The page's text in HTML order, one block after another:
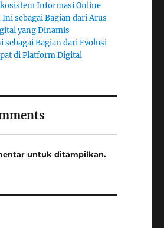
Informasi Online
sebagai Bagian dari Arus
yang Dinamis
sebagai Bagian dari Evolusi
di Platform Digital
untuk ditampilkan.